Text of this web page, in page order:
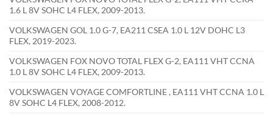
1.6 L 8V SOHC L4 FLEX, 2009-2013.
VOLKSWAGEN GOL 1.0 G-7, EA211 CSEA 1.0 L 12V DOHC L3
FLEX, 2019-2023.
VOLKSWAGEN FOX NOVO TOTAL FLEX G-2, EA111 VHT CCNA
1.0 L 8V SOHC L4 FLEX, 2009-2013.
VOLKSWAGEN VOYAGE COMFORTLINE , EA111 VHT CCNA 1.0 L
8V SOHC L4 FLEX, 2008-2012.